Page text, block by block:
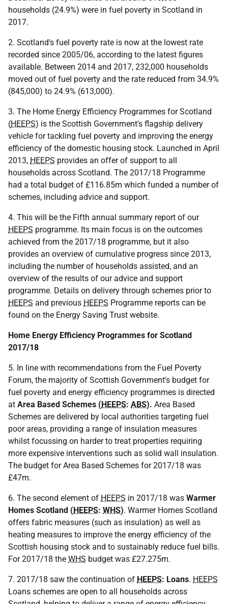
households (24.9%) were in fuel poverty in Scotland in
2017.
2. Scotland's fuel poverty rate is now at the lowest rate
recorded since 2005/06, according to the latest figures
available. Between 2014 and 2017, 232,000 households
moved out of fuel poverty and the rate reduced from 34.9%
(845,000) to 24.9% (613,000).
3. The Home Energy Efficiency Programmes for Scotland
(HEEPS) is the Scottish Government's flagship delivery
vehicle for tackling fuel poverty and improving the energy
efficiency of the domestic housing stock. Launched in April
2013, HEEPS provides an offer of support to all
households across Scotland. The 2017/18 Programme
had a total budget of £116.85m which funded a number of
schemes, including advice and support.
4. This will be the Fifth annual summary report of our
HEEPS programme. Its main focus is on the outcomes
achieved from the 2017/18 programme, but it also
provides an overview of cumulative progress since 2013,
including the number of households assisted, and an
overview of the results of our advice and support
programme. Details on delivery through schemes prior to
HEEPS and previous HEEPS Programme reports can be
found on the Energy Saving Trust website.
Home Energy Efficiency Programmes for Scotland
2017/18
5. In line with recommendations from the Fuel Poverty
Forum, the majority of Scottish Government's budget for
fuel poverty and energy efficiency programmes is directed
at Area Based Schemes (HEEPS: ABS). Area Based
Schemes are delivered by local authorities targeting fuel
poor areas, providing a range of insulation measures
whilst focussing on harder to treat properties requiring
more expensive interventions such as solid wall insulation.
The budget for Area Based Schemes for 2017/18 was
£47m.
6. The second element of HEEPS in 2017/18 was Warmer
Homes Scotland (HEEPS: WHS). Warmer Homes Scotland
offers fabric measures (such as insulation) as well as
heating measures to improve the energy efficiency of the
Scottish housing stock and to sustainably reduce fuel bills.
For 2017/18 the WHS budget was £27.275m.
7. 2017/18 saw the continuation of HEEPS: Loans. HEEPS
Loans schemes are open to all households across